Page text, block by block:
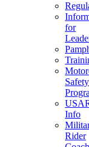
for
Safety
Info
Rider